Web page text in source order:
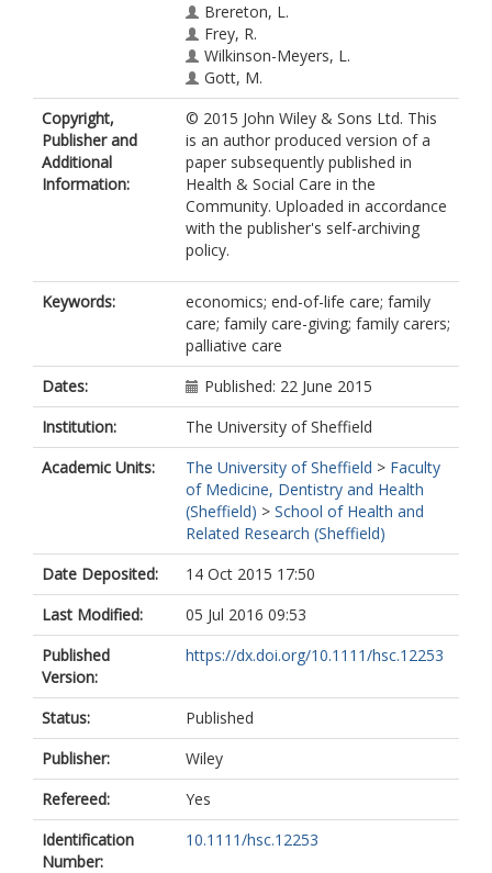
Brereton, L.
Frey, R.
Wilkinson-Meyers, L.
Gott, M.
Copyright,
Publisher and
Additional
Information:
© 2015 John Wiley & Sons Ltd. This
is an author produced version of a
paper subsequently published in
Health & Social Care in the
Community. Uploaded in accordance
with the publisher's self-archiving
policy.
Keywords:
economics; end-of-life care; family
care; family care-giving; family carers;
palliative care
Dates:
Published: 22 June 2015
Institution:
The University of Sheffield
Academic Units:
The University of Sheffield > Faculty
of Medicine, Dentistry and Health
(Sheffield) > School of Health and
Related Research (Sheffield)
Date Deposited:
14 Oct 2015 17:50
Last Modified:
05 Jul 2016 09:53
Published
Version:
https://dx.doi.org/10.1111/hsc.12253
Status:
Published
Publisher:
Wiley
Refereed:
Yes
Identification
Number:
10.1111/hsc.12253